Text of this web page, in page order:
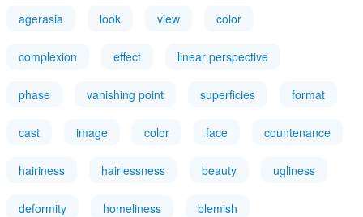
agerasia look view color
complexion effect linear perspective
phase vanishing point superficies format
cast image color face countenance
hairiness hairlessness beauty ugliness
deformity homeliness blemish